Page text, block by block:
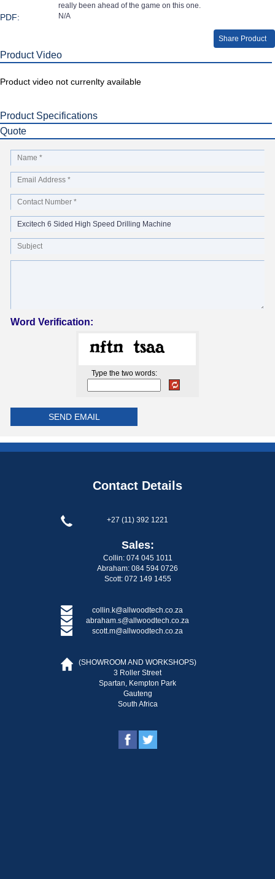
really been ahead of the game on this one.
PDF: N/A
Share Product
Product Video
Product video not currenlty available
Product Specifications
Quote
Word Verification:
Type the two words:
Contact Details
+27 (11) 392 1221
Sales:
Collin: 074 045 1011
Abraham: 084 594 0726
Scott: 072 149 1455
collin.k@allwoodtech.co.za
abraham.s@allwoodtech.co.za
scott.m@allwoodtech.co.za
(SHOWROOM AND WORKSHOPS)
3 Roller Street
Spartan, Kempton Park
Gauteng
South Africa